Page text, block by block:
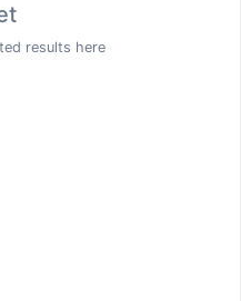
results here